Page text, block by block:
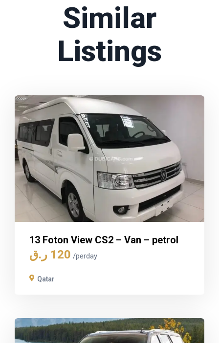
Similar
Listings
13 Foton View CS2 – Van – petrol
120 ر.ق /perday
Qatar